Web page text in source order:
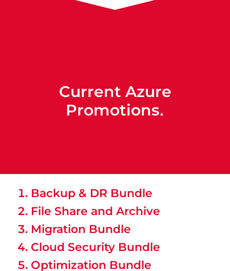
Current Azure
Promotions▲
Backup & DR Bundle
File Share and Archive
Migration Bundle
Cloud Security Bundle
Optimization Bundle